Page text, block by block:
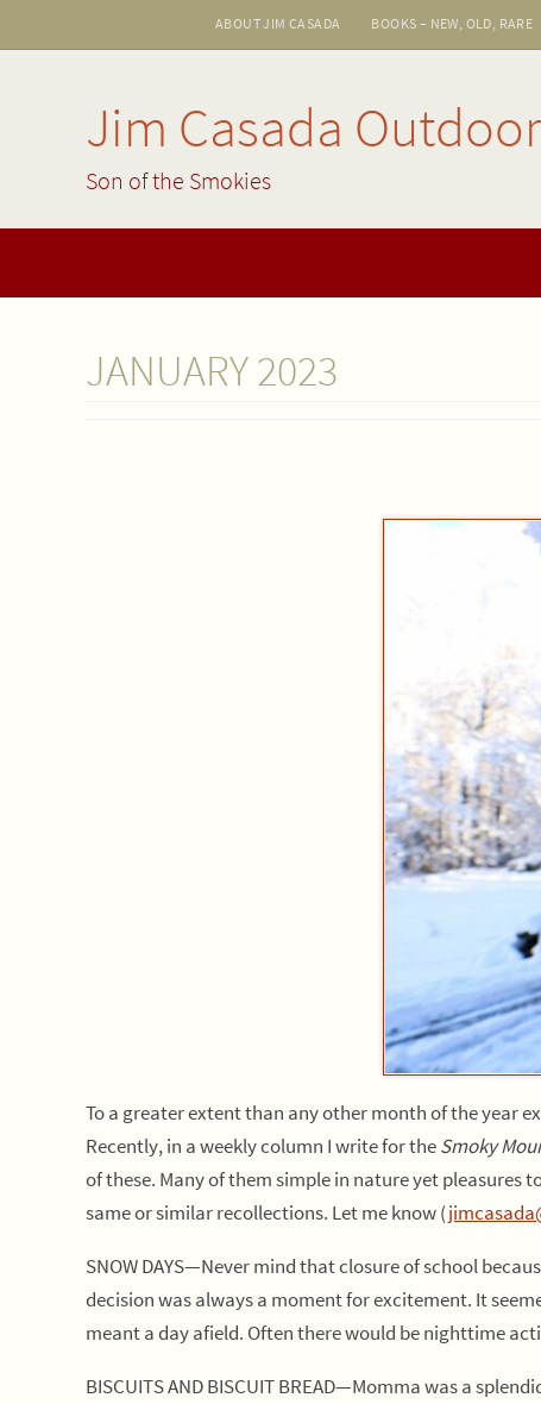
to
ABOUT JIM CASADA BOOKS – NEW, OLD, RARE
Jim Casada
Son of the Smokies
content
JANUARY 2023
To a greater extent than any other month of the year
Recently, in a weekly column I write for theSmoky
of these. Many of them simple in nature yet pleasures
same or similar recollections. Let me know (
SNOW DAYS—Never mind that closure of school
decision was always a moment for excitement. It
meant a day afield. Often there would be nighttime
BISCUITS AND BISCUIT BREAD—Momma was a